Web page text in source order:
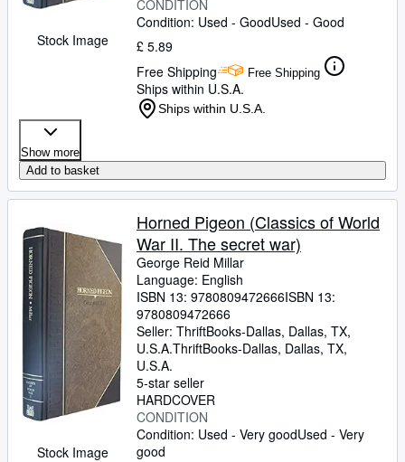
Stock Image
CONDITION
Condition: Used - GoodUsed - Good
£ 5.89
Free Shipping
Free Shipping
Ships within U.S.A.
Ships within U.S.A.
Show more
Add to basket
Stock Image
Horned Pigeon (Classics of World
War II. The secret war)
George Reid Millar
Language: English
ISBN 13: 9780809472666ISBN 13:
9780809472666
Seller: ThriftBooks-Dallas, Dallas, TX,
U.S.A.ThriftBooks-Dallas, Dallas, TX,
U.S.A.
5-star seller
HARDCOVER
CONDITION
Condition: Used - Very goodUsed - Very
good